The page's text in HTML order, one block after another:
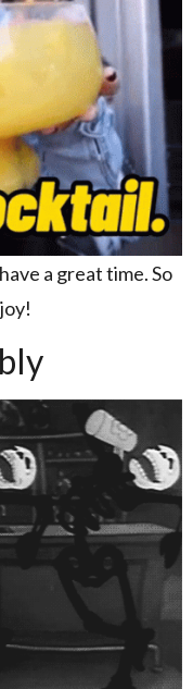
a great time. So